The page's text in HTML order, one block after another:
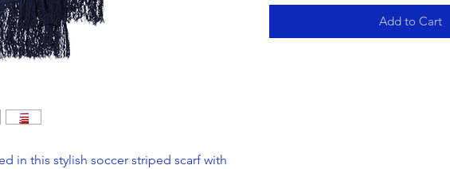
in this stylish soccer striped scarf with
Add to Cart